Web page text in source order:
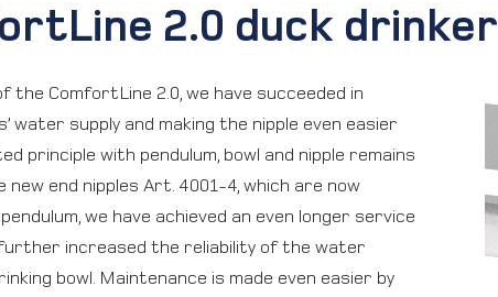
2.0 duck drinker
ComfortLine 2.0, we have succeeded in
water supply and making the nipple even easier
principle with pendulum, bowl and nipple remains
new end nipples Art. 4001-4, which are now
we have achieved an even longer service
increased the reliability of the water
bowl. Maintenance is made even easier by